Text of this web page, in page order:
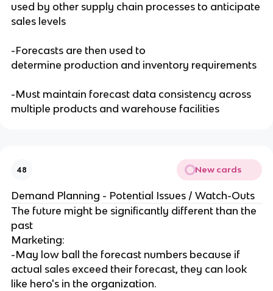
used by other supply chain processes to anticipate
sales levels
-Forecasts are then used to
determine production and inventory requirements
-Must maintain forecast data consistency across
multiple products and warehouse facilities
48 New cards
Demand Planning - Potential Issues / Watch-Outs
The future might be significantly different than the
past
Marketing:
-May low ball the forecast numbers because if
actual sales exceed their forecast, they can look
like hero's in the organization.